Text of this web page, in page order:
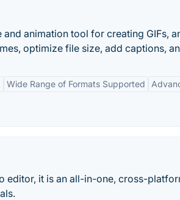
animation tool for creating GIFs,
optimize file size, add captions,
Wide Range of Formats Supported
editor, it is an all-in-one, cross-